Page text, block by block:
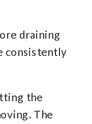
draining
consistently
the
The